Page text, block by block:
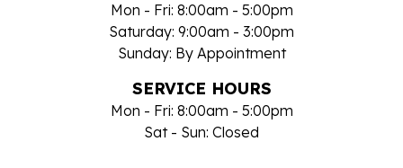
Mon - Fri: 8:00am - 5:00pm
Saturday: 9:00am - 3:00pm
Sunday: By Appointment
SERVICE HOURS
Mon - Fri: 8:00am - 5:00pm
Sat - Sun: Closed